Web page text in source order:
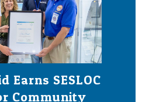
Earns SESLOC
Community